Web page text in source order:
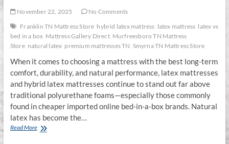
November 22, 2025
No Comments
Franklin TN Mattress Store hybrid latex mattress latex mattress latex vs
bed in a box Mattress Gallery Direct Murfreesboro TN Mattress
Store natural latex premium mattresses TN Smyrna TN Mattress Store
When it comes to choosing a mattress with the best long-term
comfort, durability, and natural performance, latex mattresses
and hybrid latex mattresses continue to stand out far above
traditional polyurethane foams—especially those commonly
found in cheaper imported online bed-in-a-box brands. Natural
latex has become the…
Read MoreWhy